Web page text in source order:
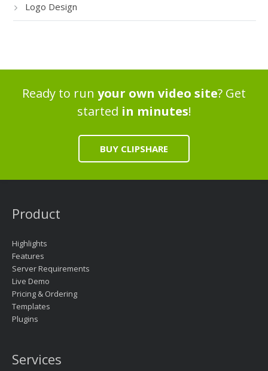
Logo Design
Ready to run your own video site? Get
started in minutes!
BUY CLIPSHARE
Product
Highlights
Features
Server Requirements
Live Demo
Pricing & Ordering
Templates
Plugins
Services